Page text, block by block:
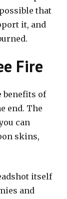
that
it, and
Fire
benefits of
end. The
can
skins,
itself
and